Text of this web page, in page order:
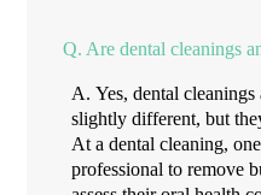
Q. Are dental cleanings
A. Yes, dental
slightly different, but
At a dental cleaning,
professional to remove